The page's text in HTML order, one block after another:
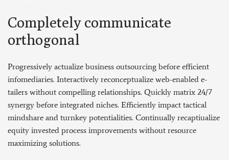
Completely communicate
orthogonal
Progressively actualize business outsourcing before efficient
infomediaries. Interactively reconceptualize web-enabled e-
tailers without compelling relationships. Quickly matrix 24/7
synergy before integrated niches. Efficiently impact tactical
mindshare and turnkey potentialities. Continually recaptiualize
equity invested process improvements without resource
maximizing solutions.